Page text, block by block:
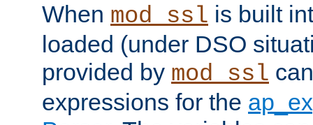
When mod_ssl is built
loaded (under DSO
provided by mod_ssl
expressions for the